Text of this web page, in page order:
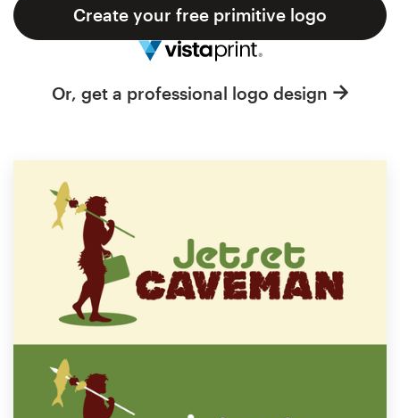
Create your free primitive logo
Or, get a professional logo design
1 800 513 1678
Help Center
Pricing
Become a designer